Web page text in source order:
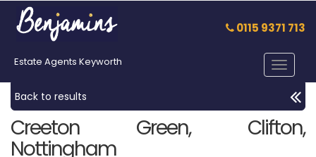
0115 9371 713
Estate Agents Keyworth
Toggle
Back to results
Creeton Green, Clifton,
Nottingham